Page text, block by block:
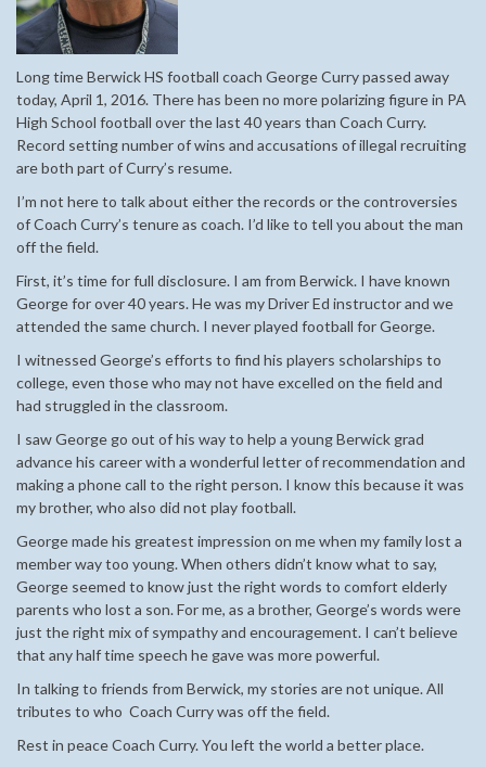
Long time Berwick HS football coach George Curry passed away
today, April 1, 2016. There has been no more polarizing figure in PA
High School football over the last 40 years than Coach Curry.
Record setting number of wins and accusations of illegal recruiting
are both part of Curry’s resume.
I’m not here to talk about either the records or the controversies
of Coach Curry’s tenure as coach. I’d like to tell you about the man
off the field.
First, it’s time for full disclosure. I am from Berwick. I have known
George for over 40 years. He was my Driver Ed instructor and we
attended the same church. I never played football for George.
I witnessed George’s efforts to find his players scholarships to
college, even those who may not have excelled on the field and
had struggled in the classroom.
I saw George go out of his way to help a young Berwick grad
advance his career with a wonderful letter of recommendation and
making a phone call to the right person. I know this because it was
my brother, who also did not play football.
George made his greatest impression on me when my family lost a
member way too young. When others didn’t know what to say,
George seemed to know just the right words to comfort elderly
parents who lost a son. For me, as a brother, George’s words were
just the right mix of sympathy and encouragement. I can’t believe
that any half time speech he gave was more powerful.
In talking to friends from Berwick, my stories are not unique. All
tributes to who Coach Curry was off the field.
Rest in peace Coach Curry. You left the world a better place.